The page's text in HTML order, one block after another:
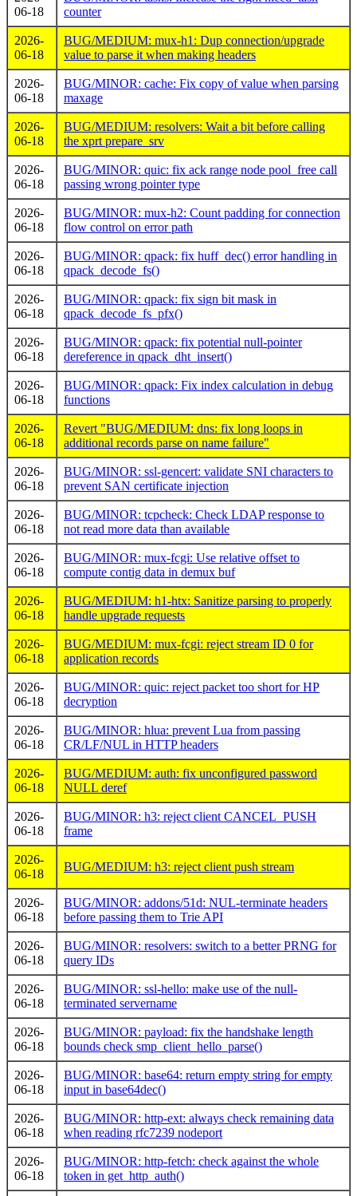
06-18
counter
2026-
06-18
BUG/MEDIUM: mux-h1: Dup connection/upgrade
value to parse it when making headers
2026-
06-18
BUG/MINOR: cache: Fix copy of value when parsing
maxage
2026-
06-18
BUG/MEDIUM: resolvers: Wait a bit before calling
the xprt prepare_srv
2026-
06-18
BUG/MINOR: quic: fix ack range node pool_free call
passing wrong pointer type
2026-
06-18
BUG/MINOR: mux-h2: Count padding for connection
flow control on error path
2026-
06-18
BUG/MINOR: qpack: fix huff_dec() error handling in
qpack_decode_fs()
2026-
06-18
BUG/MINOR: qpack: fix sign bit mask in
qpack_decode_fs_pfx()
2026-
06-18
BUG/MINOR: qpack: fix potential null-pointer
dereference in qpack_dht_insert()
2026-
06-18
BUG/MINOR: qpack: Fix index calculation in debug
functions
2026-
06-18
Revert "BUG/MEDIUM: dns: fix long loops in
additional records parse on name failure"
2026-
06-18
BUG/MINOR: ssl-gencert: validate SNI characters to
prevent SAN certificate injection
2026-
06-18
BUG/MINOR: tcpcheck: Check LDAP response to
not read more data than available
2026-
06-18
BUG/MINOR: mux-fcgi: Use relative offset to
compute contig data in demux buf
2026-
06-18
BUG/MEDIUM: h1-htx: Sanitize parsing to properly
handle upgrade requests
2026-
06-18
BUG/MEDIUM: mux-fcgi: reject stream ID 0 for
application records
2026-
06-18
BUG/MINOR: quic: reject packet too short for HP
decryption
2026-
06-18
BUG/MINOR: hlua: prevent Lua from passing
CR/LF/NUL in HTTP headers
2026-
06-18
BUG/MEDIUM: auth: fix unconfigured password
NULL deref
2026-
06-18
BUG/MINOR: h3: reject client CANCEL_PUSH
frame
2026-
06-18
BUG/MEDIUM: h3: reject client push stream
2026-
06-18
BUG/MINOR: addons/51d: NUL-terminate headers
before passing them to Trie API
2026-
06-18
BUG/MINOR: resolvers: switch to a better PRNG for
query IDs
2026-
06-18
BUG/MINOR: ssl-hello: make use of the null-
terminated servername
2026-
06-18
BUG/MINOR: payload: fix the handshake length
bounds check smp_client_hello_parse()
2026-
06-18
BUG/MINOR: base64: return empty string for empty
input in base64dec()
2026-
06-18
BUG/MINOR: http-ext: always check remaining data
when reading rfc7239 nodeport
2026-
06-18
BUG/MINOR: http-fetch: check against the whole
token in get_http_auth()